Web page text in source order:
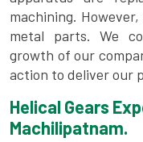
machining.
metal parts. We
growth of our
action to deliver our
Helical Gears
Machilipatnam.